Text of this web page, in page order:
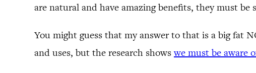
are natural and have amazing benefits, they must
You might guess that my answer to that is a big fat
and uses, but the research showswe must be aware